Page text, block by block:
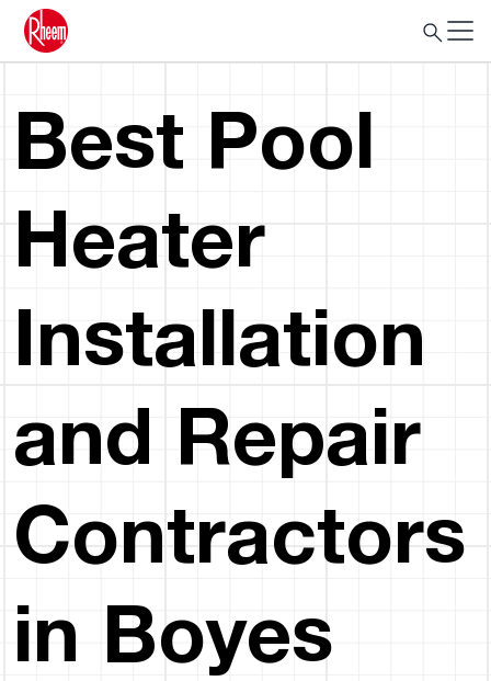
Best Pool
Heater
Installation
and Repair
Contractors
in Boyes